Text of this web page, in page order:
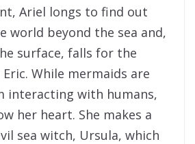
Ariel longs to find out
world beyond the sea and,
surface, falls for the
While mermaids are
interacting with humans,
her heart. She makes a
sea witch, Ursula, which